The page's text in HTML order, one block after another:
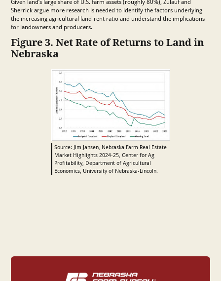
Given land’s large share of U.S. farm assets (roughly 80%), Zulauf and
Sherrick argue more research is needed to identify the factors underlying
the increasing agricultural land-rent ratio and understand the implications
for landowners and producers.
Figure 3. Net Rate of Returns to Land in
Nebraska
Source: Jim Jansen, Nebraska Farm Real Estate
Market Highlights 2024-25, Center for Ag
Profitability, Department of Agricultural
Economics, University of Nebraska-Lincoln.